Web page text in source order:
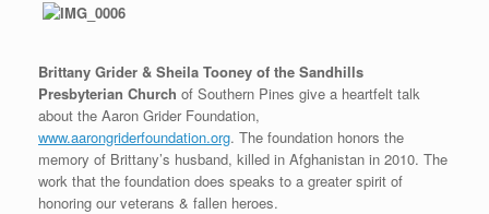
Brittany Grider & Sheila Tooney of the Sandhills
Presbyterian Church of Southern Pines give a heartfelt talk
about the Aaron Grider Foundation,
www.aarongriderfoundation.org. The foundation honors the
memory of Brittany’s husband, killed in Afghanistan in 2010. The
work that the foundation does speaks to a greater spirit of
honoring our veterans & fallen heroes.